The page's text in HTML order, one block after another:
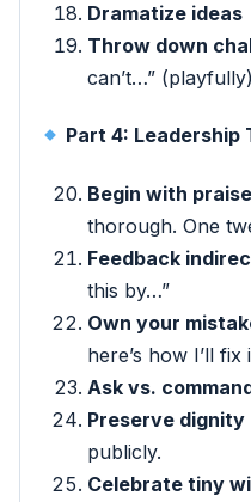
Dramatize ideas
Throw down
can’t…”
Part 4: Leadership
Begin with praise
thorough. One
Feedback
this by…”
Own your
here’s how I’ll fix
Ask vs.
Preserve dignity
publicly.
Celebrate tiny